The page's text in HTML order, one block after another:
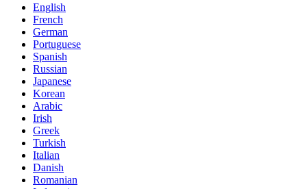
English
French
German
Portuguese
Spanish
Russian
Japanese
Korean
Arabic
Irish
Greek
Turkish
Italian
Danish
Romanian